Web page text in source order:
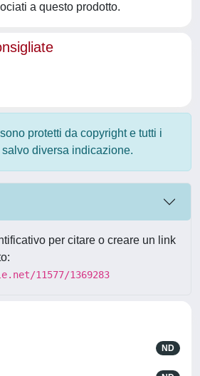
a questo prodotto.
protetti da copyright e tutti i
diversa indicazione.
per citare o creare un link
11577/1369283
ND